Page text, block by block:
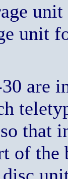
unit
are
that
of